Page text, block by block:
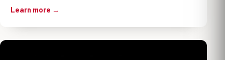
Learn more →